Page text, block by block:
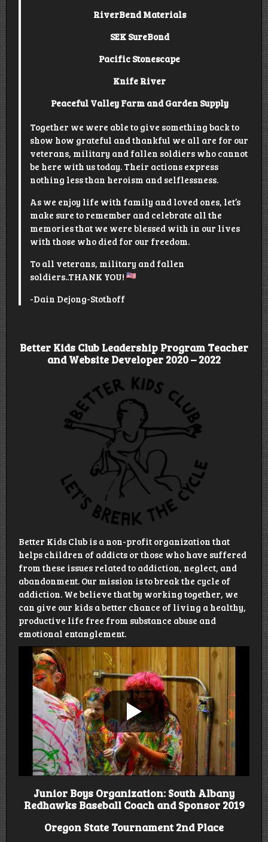
RiverBend Materials
SEK SureBond
Pacific Stonescape
Knife River
Peaceful Valley Farm and Garden Supply
Together we were able to give something back to
show how grateful and thankful we all are for our
veterans, military and fallen soldiers who cannot
be here with us today. Their actions express
nothing less than heroism and selflessness.
As we enjoy life with family and loved ones, let’s
make sure to remember and celebrate all the
memories that we were blessed with in our lives
with those who died for our freedom.
To all veterans, military and fallen
soldiers..THANK YOU!
-Dain Dejong-Stothoff
Better Kids Club Leadership Program Teacher
and Website Developer 2020 – 2022
Better Kids Club is a non-profit organization that
helps children of addicts or those who have suffered
from these issues related to addiction, neglect, and
abandonment. Our mission is to break the cycle of
addiction. We believe that by working together, we
can give our kids a better chance of living a healthy,
productive life free from substance abuse and
emotional entanglement.
Junior Boys Organization: South Albany
Redhawks Baseball Coach and Sponsor 2019
Oregon State Tournament 2nd Place